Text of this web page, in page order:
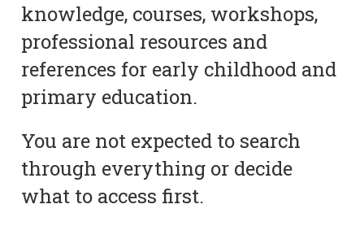
knowledge, courses, workshops,
professional resources and
references for early childhood and
primary education.
You are not expected to search
through everything or decide
what to access first.